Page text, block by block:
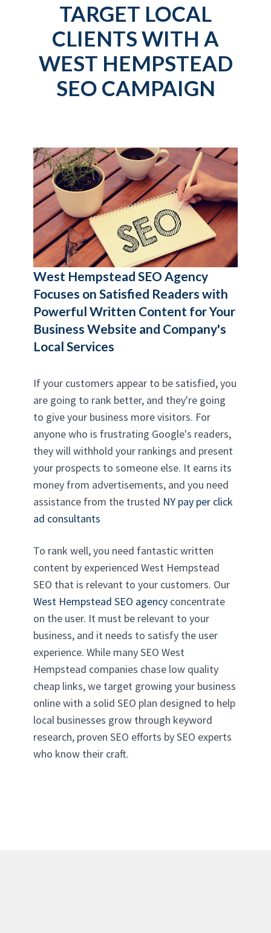
TARGET LOCAL
CLIENTS WITH A
WEST HEMPSTEAD
SEO CAMPAIGN
West Hempstead SEO Agency
Focuses on Satisfied Readers with
Powerful Written Content for Your
Business Website and Company's
Local Services
If your customers appear to be satisfied, you
are going to rank better, and they're going
to give your business more visitors. For
anyone who is frustrating Google's readers,
they will withhold your rankings and present
your prospects to someone else. It earns its
money from advertisements, and you need
assistance from the trusted NY pay per click
ad consultants
To rank well, you need fantastic written
content by experienced West Hempstead
SEO that is relevant to your customers. Our
West Hempstead SEO agency concentrate
on the user. It must be relevant to your
business, and it needs to satisfy the user
experience. While many SEO West
Hempstead companies chase low quality
cheap links, we target growing your business
online with a solid SEO plan designed to help
local businesses grow through keyword
research, proven SEO efforts by SEO experts
who know their craft.